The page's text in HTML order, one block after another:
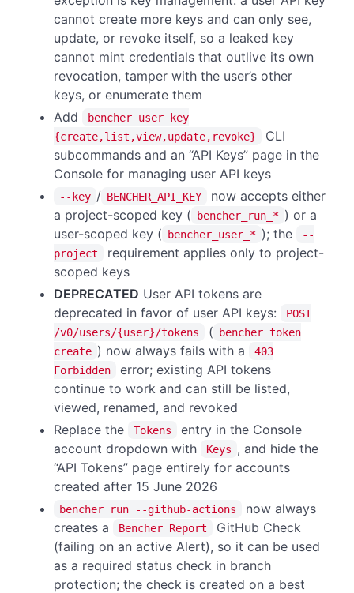
cannot create more keys and can only see,
update, or revoke itself, so a leaked key
cannot mint credentials that outlive its own
revocation, tamper with the user’s other
keys, or enumerate them
Add
bencher user key
{create,list,view,update,revoke}
CLI
subcommands and an “API Keys” page in the
Console for managing user API keys
--key / BENCHER_API_KEY
now accepts either
a project-scoped key (
bencher_run_* ) or a
user-scoped key (
bencher_user_* ); the
--
project
requirement applies only to project-
scoped keys
DEPRECATED User API tokens are
deprecated in favor of user API keys:
POST
/v0/users/{user}/tokens
(
bencher token
create ) now always fails with a
403
Forbidden
error; existing API tokens
continue to work and can still be listed,
viewed, renamed, and revoked
Replace the
Tokens
entry in the Console
account dropdown with
Keys , and hide the
“API Tokens” page entirely for accounts
created after 15 June 2026
bencher run --github-actions
now always
creates a
Bencher Report
GitHub Check
(failing on an active Alert), so it can be used
as a required status check in branch
protection; the check is created on a best